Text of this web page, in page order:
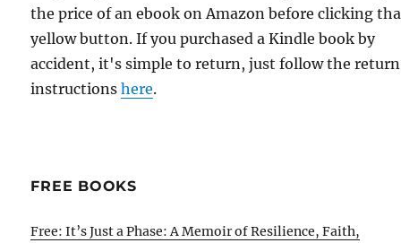
the price of an ebook on Amazon before clicking
yellow button. If you purchased a Kindle book by
accident, it's simple to return, just follow the return
instructionshere.
FREE BOOKS
Free: It’s Just a Phase: A Memoir of Resilience, Faith,